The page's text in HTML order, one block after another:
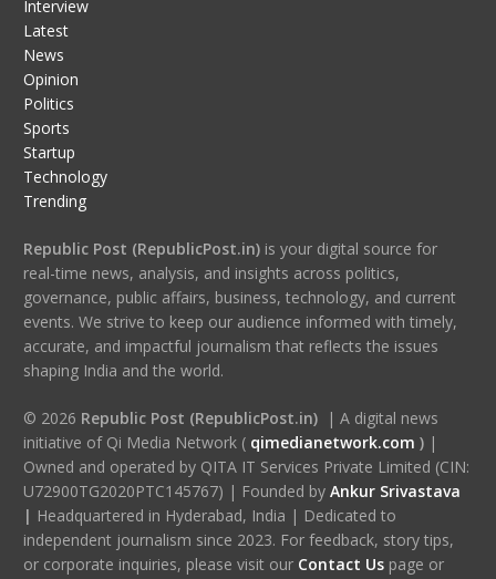
Interview
Latest
News
Opinion
Politics
Sports
Startup
Technology
Trending
Republic Post (RepublicPost.in)is your digital source for
real-time news, analysis, and insights across politics,
governance, public affairs, business, technology, and current
events. We strive to keep our audience informed with timely,
accurate, and impactful journalism that reflects the issues
shaping India and the world.
© 2026 Republic Post (RepublicPost.in)| A digital news
initiative of Qi Media Network ( qimedianetwork.com )|
Owned and operated by QITA IT Services Private Limited (CIN:
U72900TG2020PTC145767) | Founded by Ankur Srivastava
| Headquartered in Hyderabad, India | Dedicated to
independent journalism since 2023. For feedback, story tips,
or corporate inquiries, please visit our Contact Us page or